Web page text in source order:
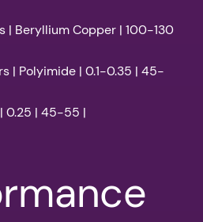
| Beryllium Copper | 100-130
| Polyimide | 0.1-0.35 | 45-
| 0.25 | 45-55 |